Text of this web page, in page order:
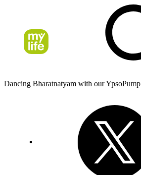
Dancing Bharatnatyam with our YpsoPump